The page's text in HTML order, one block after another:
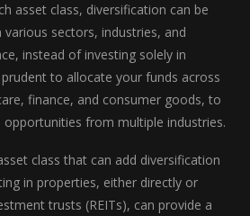
asset class, diversification can be
various sectors, industries, and
instead of investing solely in
to allocate your funds across
finance, and consumer goods, to
opportunities from multiple industries.
class that can add diversification
in properties, either directly or
trusts (REITs), can provide a